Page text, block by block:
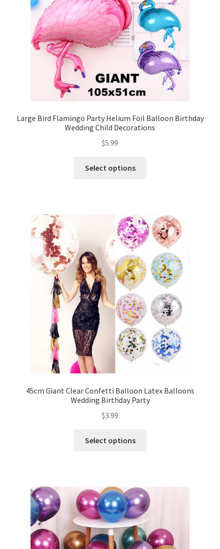
Large Bird Flamingo Party Helium Foil Balloon Birthday
Wedding Child Decorations
$5.99
Select options
45cm Giant Clear Confetti Balloon Latex Balloons
Wedding Birthday Party
$3.99
Select options